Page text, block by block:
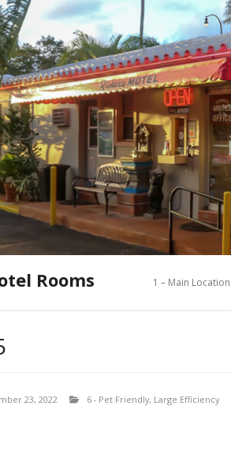
Rooms 1 – Main Location
23, 2022 6 - Pet Friendly, Large Efficiency